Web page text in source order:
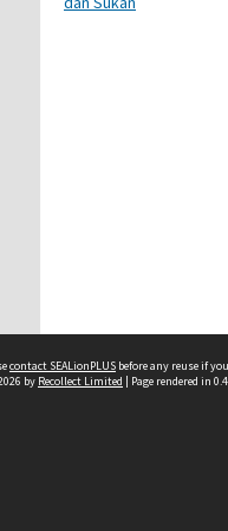
contact SEALionPLUS before any reuse if
by Recollect Limited | Page rendered in